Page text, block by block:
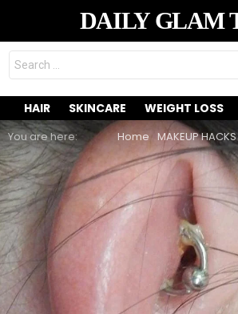
DAILY GLAM
Search
for:
HAIR SKINCARE WEIGHT LOSS
You are here: Home MAKEUP HACKS